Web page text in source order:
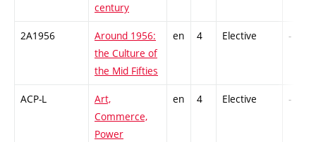
century
2A1956
Around 1956:
the Culture of
the Mid Fifties
en 4 Elective -
ACP-L
Art,
Commerce,
Power
en 4 Elective -